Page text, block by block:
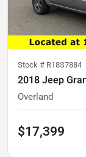
Stock # R18S7884
2018 Jeep
Overland
$17,399